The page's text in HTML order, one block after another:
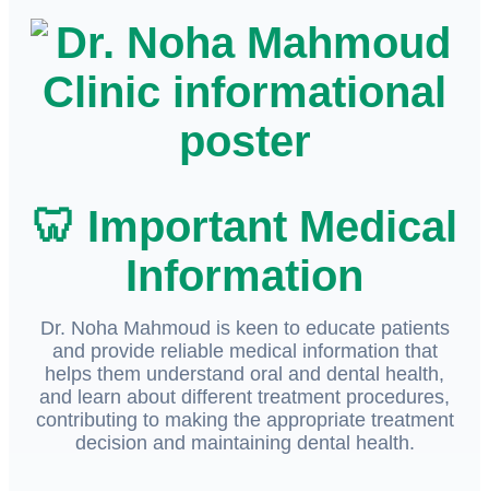
🦷 Important Medical
Information
Dr. Noha Mahmoud is keen to educate patients
and provide reliable medical information that
helps them understand oral and dental health,
and learn about different treatment procedures,
contributing to making the appropriate treatment
decision and maintaining dental health.